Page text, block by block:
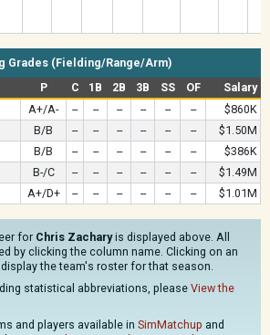
Grades (Fielding/Range/Arm)
P C 1B 2B 3B SS OF
Salary
A+/A- -- -- -- -- -- --
$860K
B/B -- -- -- -- -- --
$1.50M
B/B -- -- -- -- -- --
$386K
B-/C -- -- -- -- -- --
$1.49M
A+/D+ -- -- -- -- -- -- $1.01M
for Chris Zacharyis displayed above. All
by clicking the column name. Clicking on an
the team's roster for that season.
statistical abbreviations, please View the
and players available in SimMatchup and